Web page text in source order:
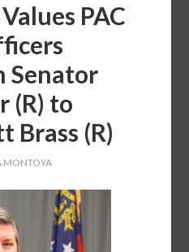
PAC
Senator
(R) to
Brass (R)
MONTOYA